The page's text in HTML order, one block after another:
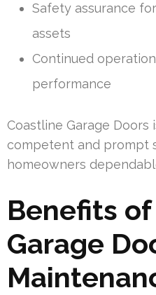
Safety assurance
assets
Continued
performance
Coastline Garage
competent and prompt
homeowners
Benefits
Garage